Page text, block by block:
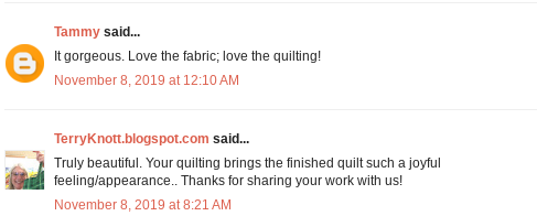
Tammysaid...
It gorgeous. Love the fabric; love the quilting!
November 8, 2019 at 12:10 AM
TerryKnott.blogspot.com said...
Truly beautiful. Your quilting brings the finished quilt such a joyful
feeling/appearance.. Thanks for sharing your work with us!
November 8, 2019 at 8:21 AM